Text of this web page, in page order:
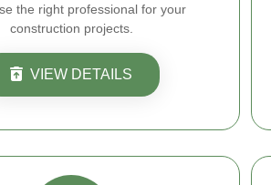
the right professional for your
construction projects.
VIEW DETAILS